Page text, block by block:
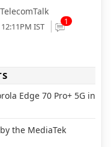
TelecomTalk
IST 1
Edge 70 Pro+ 5G in
the MediaTek